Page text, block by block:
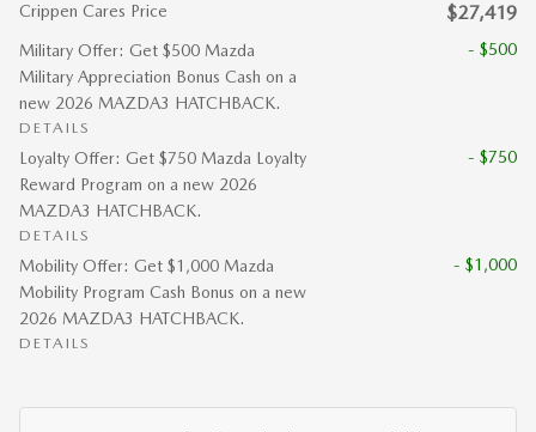
Crippen Cares Price $27,419
Military Offer: Get $500 Mazda
Military Appreciation Bonus Cash on a
new 2026 MAZDA3 HATCHBACK.
DETAILS
- $500
Loyalty Offer: Get $750 Mazda Loyalty
Reward Program on a new 2026
MAZDA3 HATCHBACK.
DETAILS
- $750
Mobility Offer: Get $1,000 Mazda
Mobility Program Cash Bonus on a new
2026 MAZDA3 HATCHBACK.
DETAILS
- $1,000